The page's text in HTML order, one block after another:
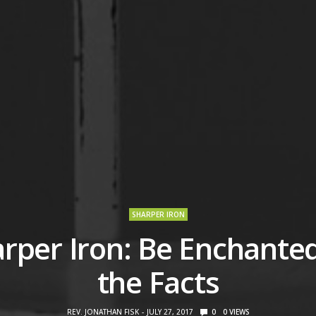
SHARPER IRON
Iron: Be
the Facts
REV. JONATHAN FISK JULY 27, 2017 0 0 VIEWS